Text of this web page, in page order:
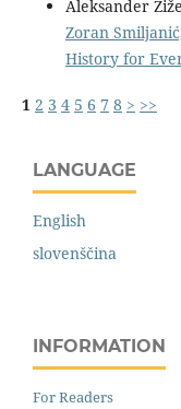
Aleksander
Zoran
History for
1 2 3 4 5 6 7 8 > >>
LANGUAGE
English
slovenščina
INFORMATION
For Readers